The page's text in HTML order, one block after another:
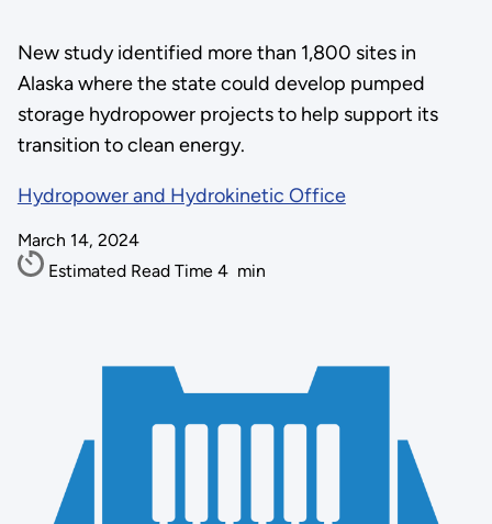
New study identified more than 1,800 sites in
Alaska where the state could develop pumped
storage hydropower projects to help support its
transition to clean energy.
Hydropower and Hydrokinetic Office
March 14, 2024
Estimated Read Time 4 min